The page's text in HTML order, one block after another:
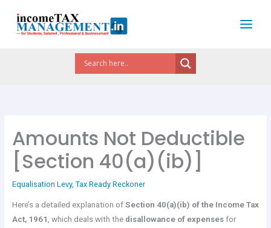
content
Amounts Not Deductible
[Section 40(a)(ib)]
Equalisation Levy, Tax Ready Reckoner
Here’s a detailed explanation of Section 40(a)(ib) of the Income Tax
Act, 1961 , which deals with the disallowance of expensesfor